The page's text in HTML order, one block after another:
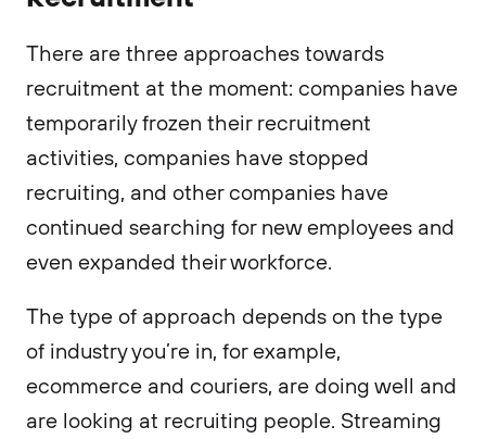
There are three approaches towards
recruitment at the moment: companies have
temporarily frozen their recruitment
activities, companies have stopped
recruiting, and other companies have
continued searching for new employees and
even expanded their workforce.
The type of approach depends on the type
of industry you’re in, for example,
ecommerce and couriers, are doing well and
are looking at recruiting people. Streaming